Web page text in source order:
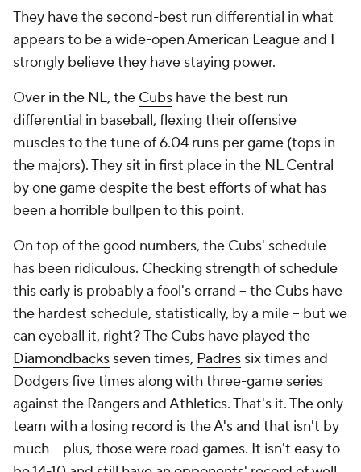
They have the second-best run differential in what
appears to be a wide-open American League and I
strongly believe they have staying power.
Over in the NL, the Cubs have the best run
differential in baseball, flexing their offensive
muscles to the tune of 6.04 runs per game (tops in
the majors). They sit in first place in the NL Central
by one game despite the best efforts of what has
been a horrible bullpen to this point.
On top of the good numbers, the Cubs' schedule
has been ridiculous. Checking strength of schedule
this early is probably a fool's errand -- the Cubs have
the hardest schedule, statistically, by a mile-- but we
can eyeball it, right? The Cubs have played the
Diamondbacks seven times, Padres six times and
Dodgers five times along with three-game series
against the Rangers and Athletics. That's it. The only
team with a losing record is the A's and that isn't by
much -- plus, those were road games. It isn't easy to